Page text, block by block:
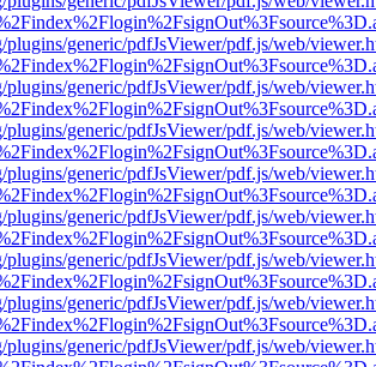
plugins/generic/pdfJsViewer/pdf.js/web/
plugins/generic/pdfJsViewer/pdf.js/web/
plugins/generic/pdfJsViewer/pdf.js/web/
plugins/generic/pdfJsViewer/pdf.js/web/
plugins/generic/pdfJsViewer/pdf.js/web/
plugins/generic/pdfJsViewer/pdf.js/web/
plugins/generic/pdfJsViewer/pdf.js/web/
plugins/generic/pdfJsViewer/pdf.js/web/